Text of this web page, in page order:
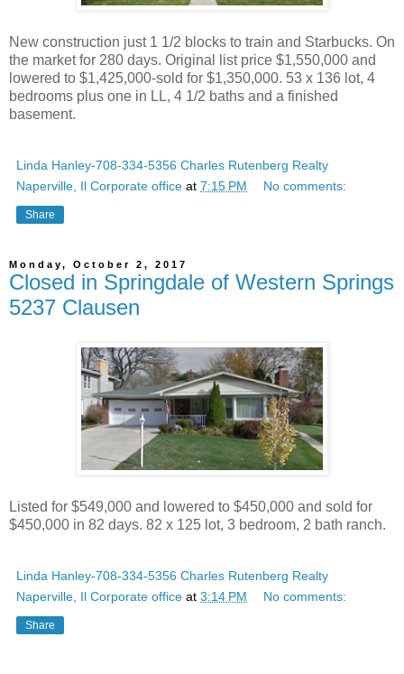
New construction just 1 1/2 blocks to train and Starbucks. On
the market for 280 days. Original list price $1,550,000 and
lowered to $1,425,000-sold for $1,350,000. 53 x 136 lot, 4
bedrooms plus one in LL, 4 1/2 baths and a finished
basement.
Linda Hanley-708-334-5356 Charles Rutenberg Realty
Naperville, Il Corporate office at 7:15 PM No comments:
Share
Monday, October 2, 2017
Closed in Springdale of Western Springs
5237 Clausen
Listed for $549,000 and lowered to $450,000 and sold for
$450,000 in 82 days. 82 x 125 lot, 3 bedroom, 2 bath ranch.
Linda Hanley-708-334-5356 Charles Rutenberg Realty
Naperville, Il Corporate office at 3:14 PM No comments:
Share